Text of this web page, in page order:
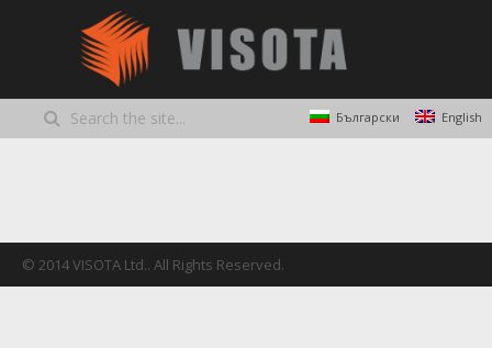
Български English
© 2014 VISOTA Ltd.. All Rights Reserved.